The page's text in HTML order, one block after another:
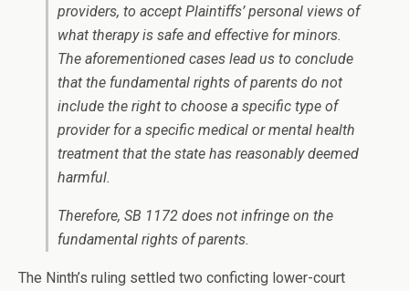
providers, to accept Plaintiffs’ personal views of
what therapy is safe and effective for minors.
The aforementioned cases lead us to conclude
that the fundamental rights of parents do not
include the right to choose a specific type of
provider for a specific medical or mental health
treatment that the state has reasonably deemed
harmful.
Therefore, SB 1172 does not infringe on the
fundamental rights of parents.
The Ninth’s ruling settled two conficting lower-court